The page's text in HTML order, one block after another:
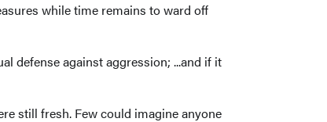
while time remains to ward off
defense against aggression; ...and if it
still fresh. Few could imagine anyone